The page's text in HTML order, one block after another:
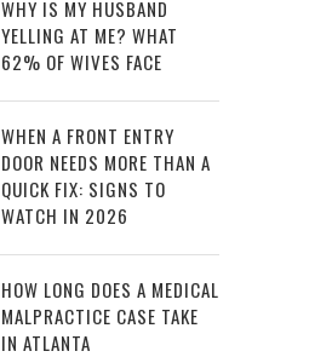
WHY IS MY HUSBAND
YELLING AT ME? WHAT
62% OF WIVES FACE
WHEN A FRONT ENTRY
DOOR NEEDS MORE THAN A
QUICK FIX: SIGNS TO
WATCH IN 2026
HOW LONG DOES A MEDICAL
MALPRACTICE CASE TAKE
IN ATLANTA